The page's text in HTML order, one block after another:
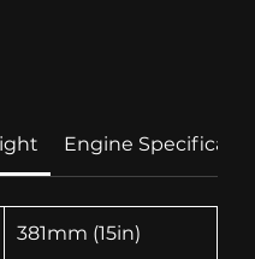
Engine Specification
381mm (15in)